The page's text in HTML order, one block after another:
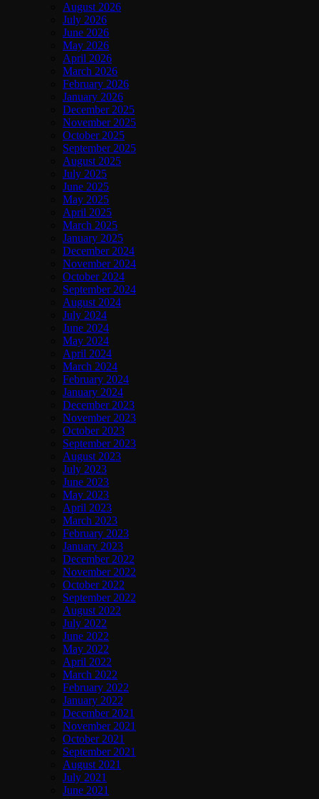
August 2026
July 2026
June 2026
May 2026
April 2026
March 2026
February 2026
January 2026
December 2025
November 2025
October 2025
September 2025
August 2025
July 2025
June 2025
May 2025
April 2025
March 2025
January 2025
December 2024
November 2024
October 2024
September 2024
August 2024
July 2024
June 2024
May 2024
April 2024
March 2024
February 2024
January 2024
December 2023
November 2023
October 2023
September 2023
August 2023
July 2023
June 2023
May 2023
April 2023
March 2023
February 2023
January 2023
December 2022
November 2022
October 2022
September 2022
August 2022
July 2022
June 2022
May 2022
April 2022
March 2022
February 2022
January 2022
December 2021
November 2021
October 2021
September 2021
August 2021
July 2021
June 2021